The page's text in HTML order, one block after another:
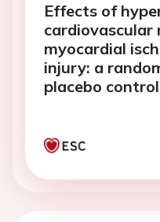
Effects of
cardiovascular
myocardial
injury: a
placebo